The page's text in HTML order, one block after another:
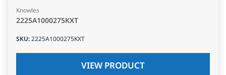
Knowles
2225A1000275KXT
SKU:2225A1000275KXT
VIEW PRODUCT